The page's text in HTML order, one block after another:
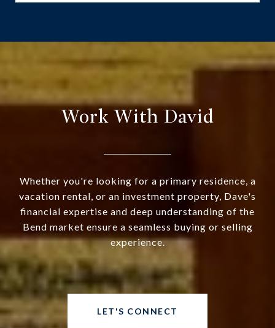
Work With David
Whether you're looking for a primary residence, a
vacation rental, or an investment property, Dave's
financial expertise and deep understanding of the
Bend market ensure a seamless buying or selling
experience.
LET'S CONNECT